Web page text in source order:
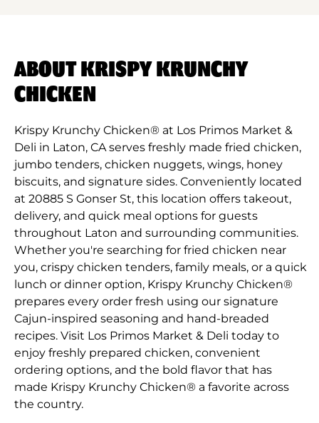
ABOUT KRISPY KRUNCHY
CHICKEN
Krispy Krunchy Chicken® at Los Primos Market &
Deli in Laton, CA serves freshly made fried chicken,
jumbo tenders, chicken nuggets, wings, honey
biscuits, and signature sides. Conveniently located
at 20885 S Gonser St, this location offers takeout,
delivery, and quick meal options for guests
throughout Laton and surrounding communities.
Whether you're searching for fried chicken near
you, crispy chicken tenders, family meals, or a quick
lunch or dinner option, Krispy Krunchy Chicken®
prepares every order fresh using our signature
Cajun-inspired seasoning and hand-breaded
recipes. Visit Los Primos Market & Deli today to
enjoy freshly prepared chicken, convenient
ordering options, and the bold flavor that has
made Krispy Krunchy Chicken® a favorite across
the country.